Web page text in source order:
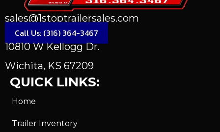
sales@1stoptrailersales.com
Call Us: (316) 364-3467
10810 W Kellogg Dr.
Wichita, KS 67209
QUICK LINKS:
Home
Trailer Inventory